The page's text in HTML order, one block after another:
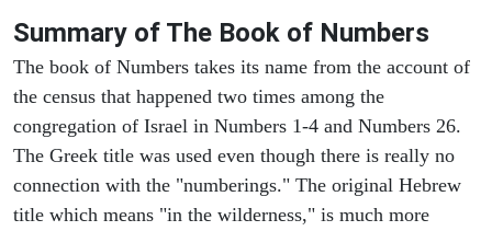
Summary of The Book of Numbers
The book of Numbers takes its name from the account of
the census that happened two times among the
congregation of Israel in Numbers 1-4 and Numbers 26.
The Greek title was used even though there is really no
connection with the "numberings." The original Hebrew
title which means "in the wilderness," is much more